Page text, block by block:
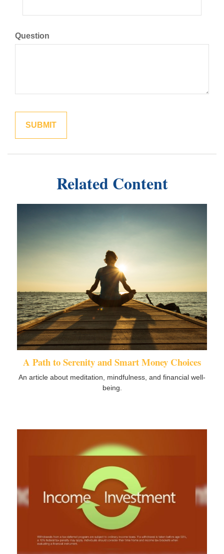
Question
Related Content
A Path to Serenity and Smart Money Choices
An article about meditation, mindfulness, and financial well-
being.